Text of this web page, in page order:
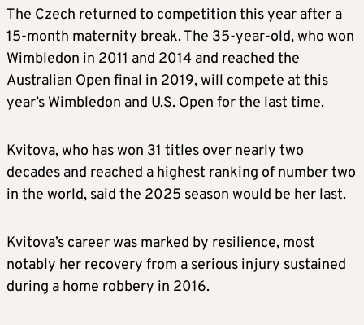
The Czech returned to competition this year after a
15-month maternity break. The 35-year-old, who won
Wimbledon in 2011 and 2014 and reached the
Australian Open final in 2019, will compete at this
year’s Wimbledon and U.S. Open for the last time.
Kvitova, who has won 31 titles over nearly two
decades and reached a highest ranking of number two
in the world, said the 2025 season would be her last.
Kvitova’s career was marked by resilience, most
notably her recovery from a serious injury sustained
during a home robbery in 2016.